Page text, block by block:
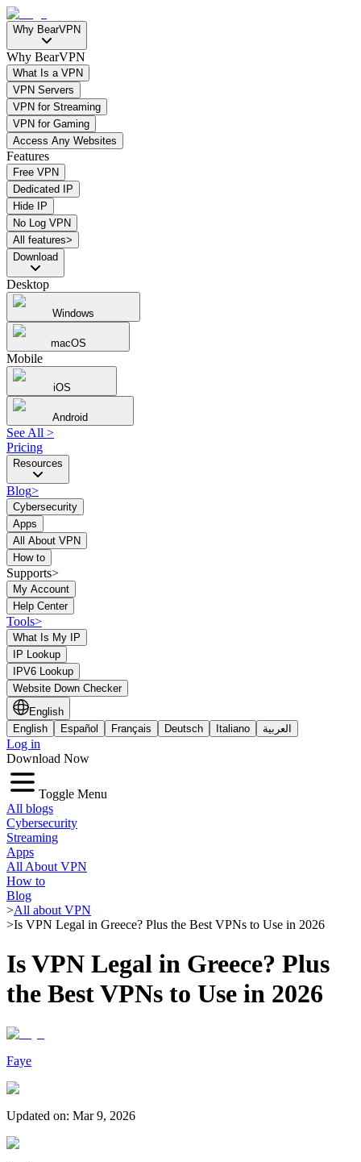
Why BearVPN
Why BearVPN
What Is a VPN
VPN Servers
VPN for Streaming
VPN for Gaming
Access Any Websites
Features
Free VPN
Dedicated IP
Hide IP
No Log VPN
All features>
Download
Desktop
Windows
macOS
Mobile
iOS
Android
See All >
Pricing
Resources
Blog>
Cybersecurity
Apps
All About VPN
How to
Supports>
My Account
Help Center
Tools>
What Is My IP
IP Lookup
IPV6 Lookup
Website Down Checker
English
English
Español Français Deutsch Italiano العربية
Log in
Download Now
Toggle Menu
All blogs
Cybersecurity
Streaming
Apps
All About VPN
How to
Blog
>All about VPN
>Is VPN Legal in Greece? Plus the Best VPNs to Use in 2026
Is VPN Legal in Greece? Plus
the Best VPNs to Use in 2026
Faye
Updated on: Mar 9, 2026